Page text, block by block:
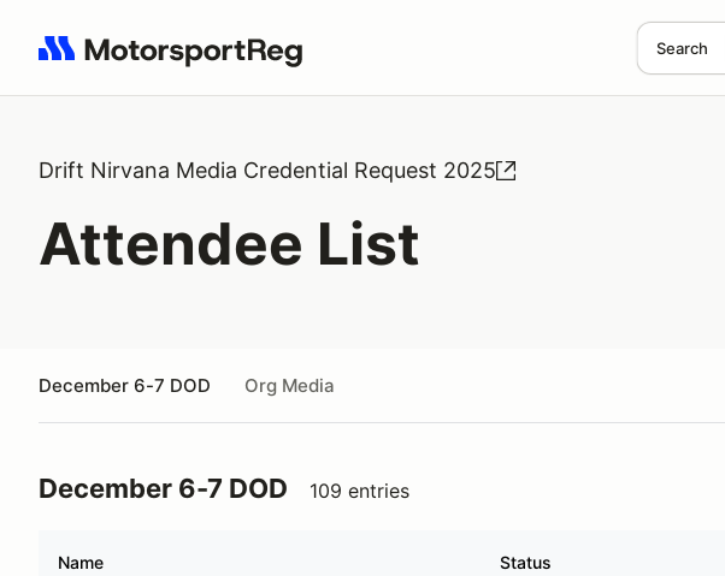
Search
Search results: No search term
Drift Nirvana Media Credential Request 2025
Attendee List
December 6-7 DOD Org Media
December 6-7 DOD 109 entries
Name Status